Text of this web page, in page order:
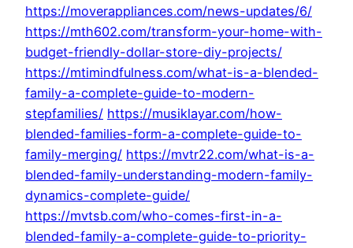
https://moverappliances.com/news-updates/6/
https://mth602.com/transform-your-home-with-
budget-friendly-dollar-store-diy-projects/
https://mtimindfulness.com/what-is-a-blended-
family-a-complete-guide-to-modern-
stepfamilies/ https://musiklayar.com/how-
blended-families-form-a-complete-guide-to-
family-merging/ https://mvtr22.com/what-is-a-
blended-family-understanding-modern-family-
dynamics-complete-guide/
https://mvtsb.com/who-comes-first-in-a-
blended-family-a-complete-guide-to-priority-